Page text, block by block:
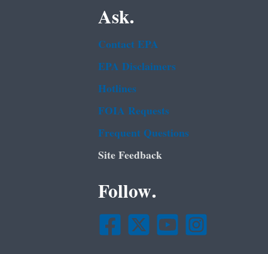
Ask.
Contact EPA
EPA Disclaimers
Hotlines
FOIA Requests
Frequent Questions
Site Feedback
Follow.